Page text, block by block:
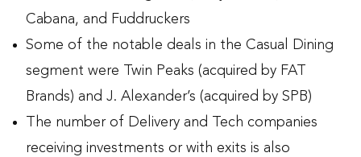
Cabana, and Fuddruckers
Some of the notable deals in the Casual Dining
segment were Twin Peaks (acquired by FAT
Brands) and J. Alexander’s (acquired by SPB)
The number of Delivery and Tech companies
receiving investments or with exits is also